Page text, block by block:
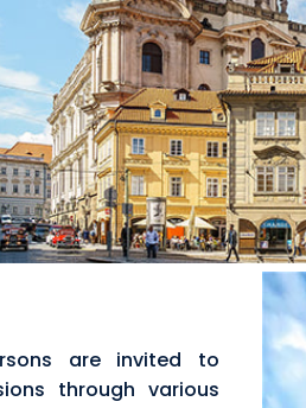
are invited to
through various